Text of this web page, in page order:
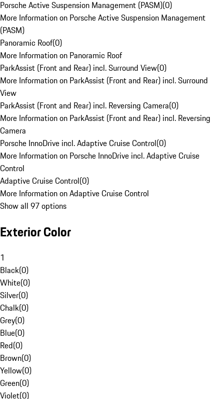
Porsche Active Suspension Management (PASM)(0)
More Information on Porsche Active Suspension Management
(PASM)
Panoramic Roof(0)
More Information on Panoramic Roof
ParkAssist (Front and Rear) incl. Surround View(0)
More Information on ParkAssist (Front and Rear) incl. Surround
View
ParkAssist (Front and Rear) incl. Reversing Camera(0)
More Information on ParkAssist (Front and Rear) incl. Reversing
Camera
Porsche InnoDrive incl. Adaptive Cruise Control(0)
More Information on Porsche InnoDrive incl. Adaptive Cruise
Control
Adaptive Cruise Control(0)
More Information on Adaptive Cruise Control
Show all 97 options
Exterior Color
1
Black(0)
White(0)
Silver(0)
Chalk(0)
Grey(0)
Blue(0)
Red(0)
Brown(0)
Yellow(0)
Green(0)
Violet(0)